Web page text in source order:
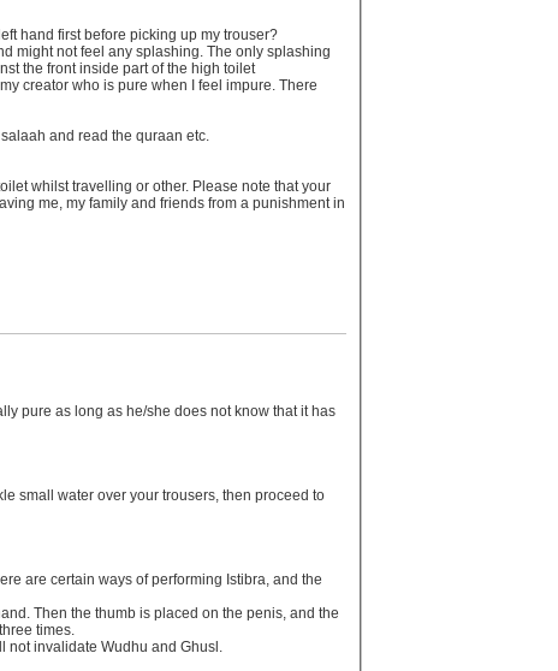
hand first before picking up my trouser?
might not feel any splashing. The only splashing
the front inside part of the high toilet
creator who is pure when I feel impure. There
and read the quraan etc.
whilst travelling or other. Please note that your
me, my family and friends from a punishment in
pure as long as he/she does not know that it has
small water over your trousers, then proceed to
are certain ways of performing Istibra, and the
Then the thumb is placed on the penis, and the
times.
not invalidate Wudhu and Ghusl.